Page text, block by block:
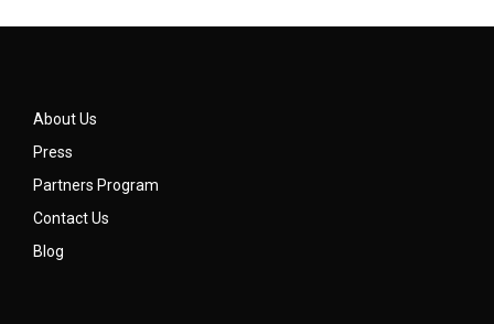
About Us
Press
Partners Program
Contact Us
Blog